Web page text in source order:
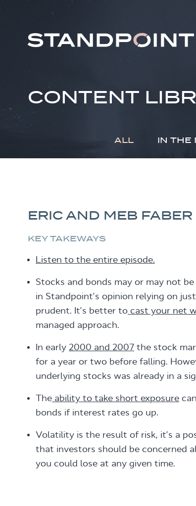
CONTENT
ALL IN THE
ERIC AND MEB
KEY TAKEWAYS
Listen to the entire episode.
Stocks and bonds may or may not
in Standpoint’s opinion relying on
prudent. It’s better to cast your net
managed approach.
In early 2000 and 2007 the stock
for a year or two before falling.
underlying stocks was already in a
The ability to take short exposure
bonds if interest rates go up.
Volatility is the result of risk, it’s a
that investors should be concerned
you could lose at any given time.